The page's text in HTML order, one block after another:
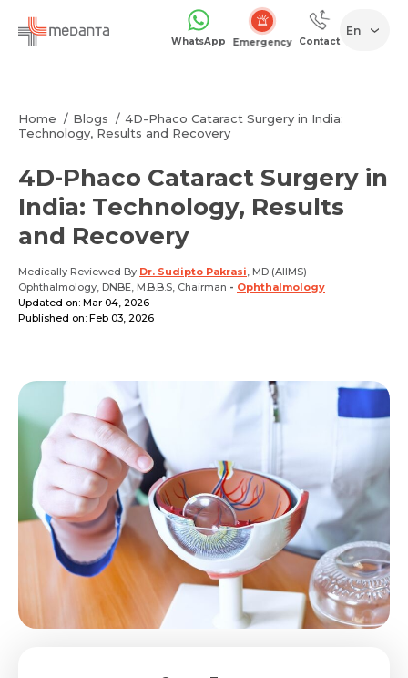
WhatsApp Emergency Contact
En
Home Blogs
4D-Phaco Cataract Surgery in India:
Technology, Results and Recovery
4D-Phaco Cataract Surgery in
India: Technology, Results
and Recovery
Medically Reviewed By Dr. Sudipto Pakrasi, MD (AIIMS)
Ophthalmology, DNBE, M.B.B.S, Chairman - Ophthalmology
Updated on: Mar 04, 2026
Published on: Feb 03, 2026